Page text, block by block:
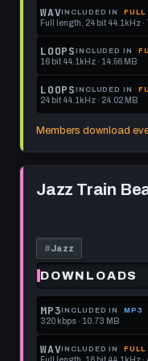
memberships
to
get
this
format.
Locked.
See
memberships
to
get
this
WAVINCLUDED IN FULL
Full length, 24 bit 44.1kHz ·
Locked.
See
memberships
to
LOOPS INCLUDED IN
16 bit 44.1kHz · 14.56 MB
Locked.
See
this
LOOPS INCLUDED IN
24 bit 44.1kHz · 24.02 MB
to
format.
Members download
Jazz Train
#Jazz
DOWNLOADS
MP3INCLUDED IN MP3
320 kbps · 10.73 MB
Locked.
WAVINCLUDED IN FULL